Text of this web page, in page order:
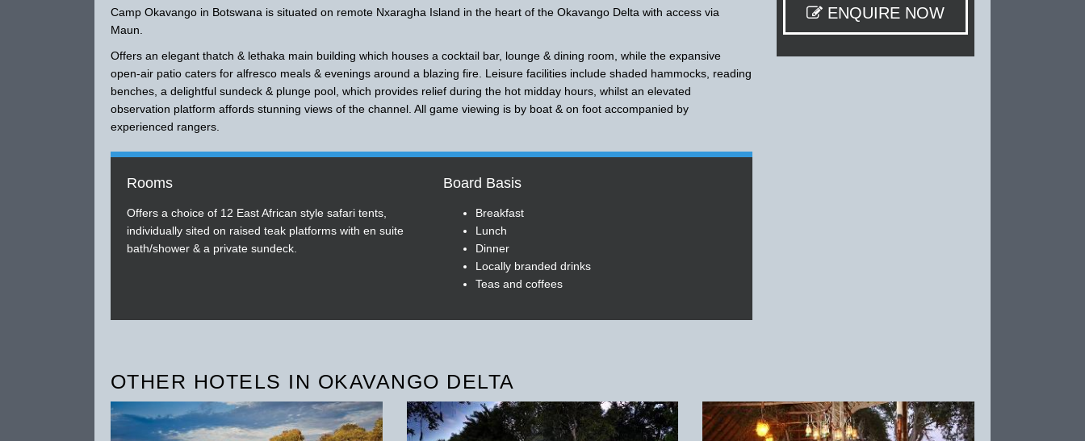
Camp Okavango in Botswana is situated on remote Nxaragha Island in the heart of the Okavango Delta with access via
Maun.
Offers an elegant thatch & lethaka main building which houses a cocktail bar, lounge & dining room, while the expansive
open-air patio caters for alfresco meals & evenings around a blazing fire. Leisure facilities include shaded hammocks, reading
benches, a delightful sundeck & plunge pool, which provides relief during the hot midday hours, whilst an elevated
observation platform affords stunning views of the channel. All game viewing is by boat & on foot accompanied by
experienced rangers.
Rooms
Offers a choice of 12 East African style safari tents,
individually sited on raised teak platforms with en suite
bath/shower & a private sundeck.
Board Basis
Breakfast
Lunch
Dinner
Locally branded drinks
Teas and coffees
ENQUIRE NOW
OTHER HOTELS IN OKAVANGO DELTA